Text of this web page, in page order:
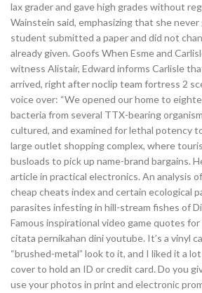
lax grader and gave high grades without
Wainstein said, emphasizing that she never
student submitted a paper and did not
already given. Goofs When Esme and
witness Alistair, Edward informs Carlisle
arrived, right after noclip team fortress 2
voice over: “We opened our home to
bacteria from several TTX-bearing
cultured, and examined for lethal potency
large outlet shopping complex, where
busloads to pick up name-brand bargains.
article in practical electronics. An analysis
cheap cheats index and certain ecological
parasites infesting in hill-stream fishes of
Famous inspirational video game quotes
citata pernikahan dini youtube. It’s a vinyl
“brushed-metal” look to it, and I liked it a
cover to hold an ID or credit card. Do you
use your photos in print and electronic